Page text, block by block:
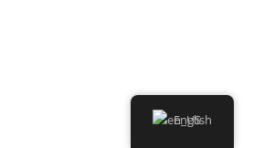
English